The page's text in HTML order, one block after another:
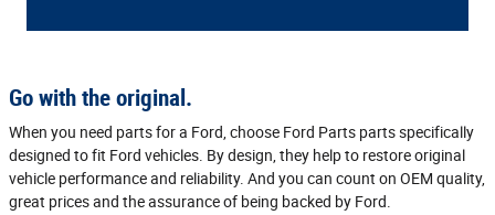
Go with the original.
When you need parts for a Ford, choose Ford Parts parts specifically
designed to fit Ford vehicles. By design, they help to restore original
vehicle performance and reliability. And you can count on OEM quality,
great prices and the assurance of being backed by Ford.